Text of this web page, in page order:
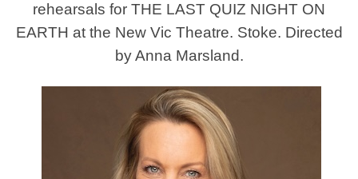
rehearsals for THE LAST QUIZ NIGHT ON
EARTH at the New Vic Theatre. Stoke. Directed
by Anna Marsland.